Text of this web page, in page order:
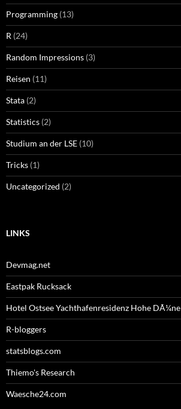
Programming (13)
R (24)
Random Impressions (3)
Reisen (11)
Stata (2)
Statistics (2)
Studium an der LSE (10)
Tricks (1)
Uncategorized (2)
LINKS
Devmag.net
Eastpak Rucksack
Hotel Ostsee Yachthafenresidenz Hohe DÃ¼ne
R-bloggers
statsblogs.com
Thiemo's Research
Waesche24.com